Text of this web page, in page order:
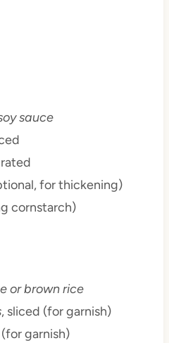
sauce
for thickening)
cornstarch)
or brown rice
, sliced (for garnish)
garnish)